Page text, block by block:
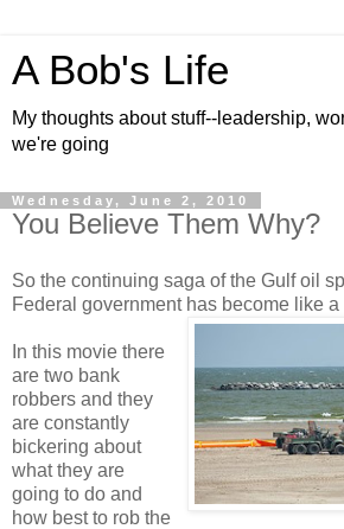
A Bob's Life
My thoughts about stuff--leadership,
we're going
Wednesday, June 2, 2010
You Believe Them Why?
So the continuing saga of the Gulf oil
Federal government has become like a
In this movie there
are two bank
robbers and they
are constantly
bickering about
what they are
going to do and
how best to rob the